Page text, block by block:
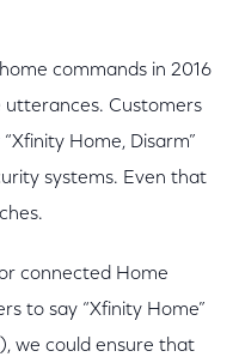
commands in 2016
utterances. Customers
Home, Disarm”
systems. Even that
connected Home
to say “Xfinity Home”
we could ensure that